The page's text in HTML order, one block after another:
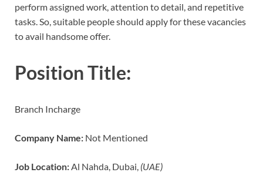
perform assigned work, attention to detail, and repetitive
tasks. So, suitable people should apply for these vacancies
to avail handsome offer.
Position Title:
Branch Incharge
Company Name: Not Mentioned
Job Location:Al Nahda, Dubai, (UAE)